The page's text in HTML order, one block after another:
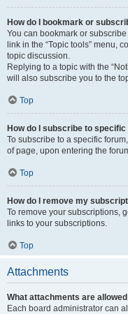
How do I bookmark or
You can bookmark or
link in the “Topic tools” menu,
topic discussion.
Replying to a topic with the
will also subscribe you to the
Top
How do I subscribe to
To subscribe to a specific
of page, upon entering the
Top
How do I remove my
To remove your subscriptions,
links to your subscriptions.
Top
Attachments
What attachments are
Each board administrator can